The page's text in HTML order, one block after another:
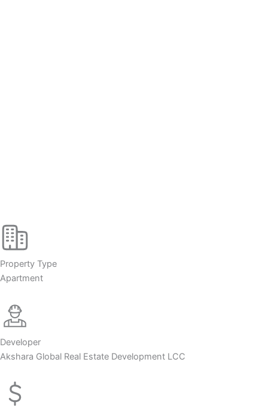
Property Type
Apartment
Developer
Akshara Global Real Estate Development LCC